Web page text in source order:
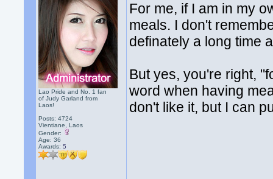
Lao Pride and No. 1 fan
of Judy Garland from
Laos!
Posts: 4724
Vientiane, Laos
Gender:
Age: 36
Awards:5
For me, if I am in my
meals. I don't
definately a long time
But yes, you're right,
word when having
don't like it, but I can